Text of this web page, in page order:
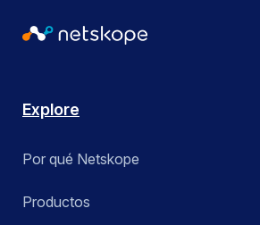
Explore
Por qué Netskope
Productos